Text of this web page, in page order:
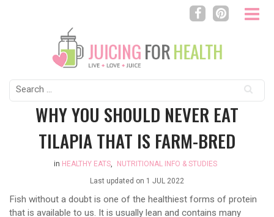
Search
for:
WHY YOU SHOULD NEVER EAT
TILAPIA THAT IS FARM-BRED
in HEALTHY EATS
NUTRITIONAL INFO & STUDIES
Last updated on 1 JUL 2022
Fish without a doubt is one of the healthiest forms of protein
that is available to us. It is usually lean and contains many